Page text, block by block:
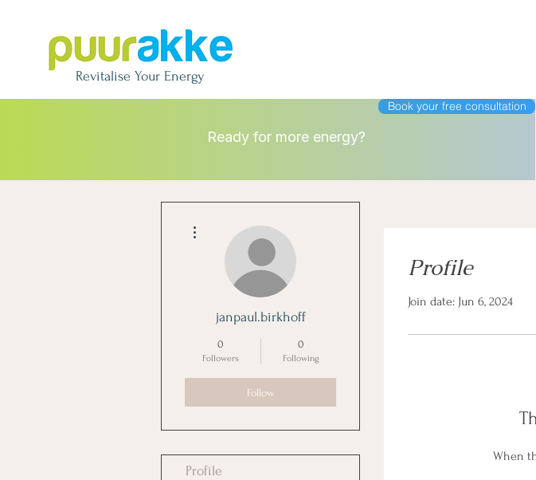
Revitalise Your Energy
Ready for more energy?
Book your free consultation
Profile
Join date: Jun 6, 2024
When
janpaul.birkhoff
0
Followers
0
Following
Follow
Profile